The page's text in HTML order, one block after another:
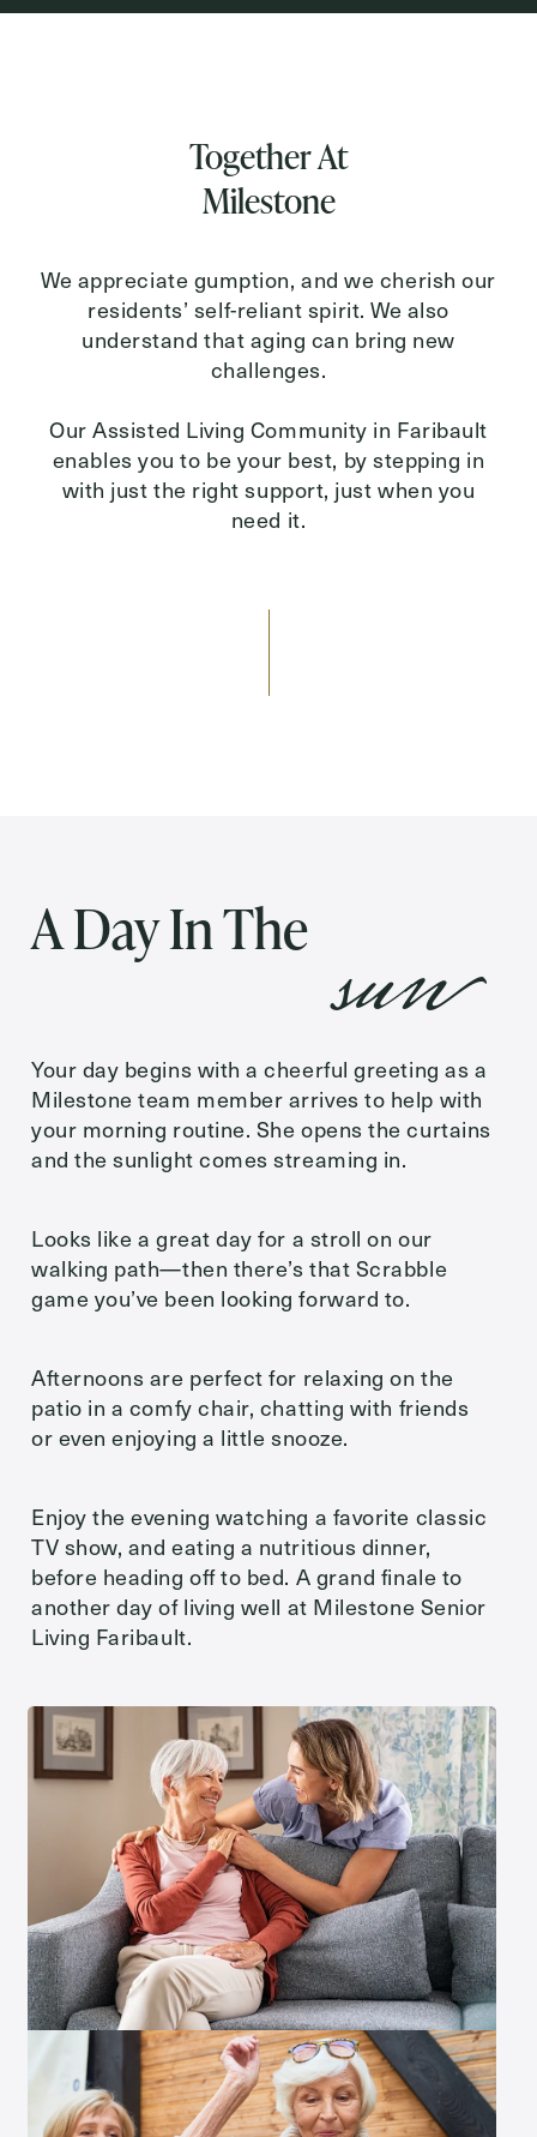
Message
Together At
Milestone
We appreciate gumption, and we cherish our
residents’ self-reliant spirit. We also
understand that aging can bring new
challenges.
Our Assisted Living Community in Faribault
enables you to be your best, by stepping in
with just the right support, just when you
need it.
A Day In The sun
Your day begins with a cheerful greeting as a
Milestone team member arrives to help with
your morning routine. She opens the curtains
and the sunlight comes streaming in.
Looks like a great day for a stroll on our
walking path—then there’s that Scrabble
game you’ve been looking forward to.
Afternoons are perfect for relaxing on the
patio in a comfy chair, chatting with friends
or even enjoying a little snooze.
Enjoy the evening watching a favorite classic
TV show, and eating a nutritious dinner,
before heading off to bed. A grand finale to
another day of living well at Milestone Senior
Living Faribault.